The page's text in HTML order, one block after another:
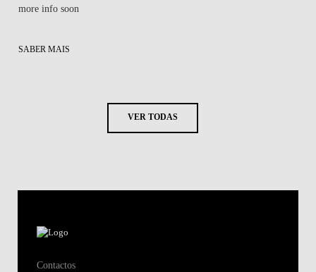
more info soon
SABER MAIS
VER TODAS
Contactos